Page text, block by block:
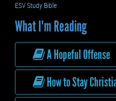
ESV Study Bible
What I'm Reading
A Hopeful Offense
How to Stay